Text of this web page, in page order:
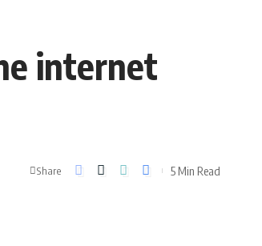
internet
Share 5 Min Read